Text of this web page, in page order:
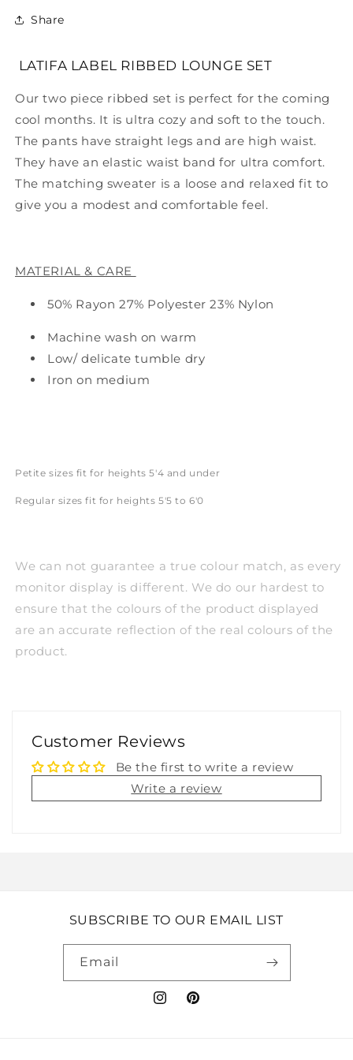
Share
LATIFA LABEL RIBBED LOUNGE SET
Our two piece ribbed set is perfect for the coming
cool months. It is ultra cozy and soft to the touch.
The pants have straight legs and are high waist.
They have an elastic waist band for ultra comfort.
The matching sweater is a loose and relaxed fit to
give you a modest and comfortable feel.
MATERIAL & CARE
50% Rayon 27% Polyester 23% Nylon
Machine wash on warm
Low/ delicate tumble dry
Iron on medium
Petite sizes fit for heights 5'4 and under
Regular sizes fit for heights 5'5 to 6'0
We can not guarantee a true colour match, as every
monitor display is different. We do our hardest to
ensure that the colours of the product displayed
are an accurate reflection of the real colours of the
product.
Customer Reviews
Be the first to write a review
Write a review
SUBSCRIBE TO OUR EMAIL LIST
Email
InstagramPinterest